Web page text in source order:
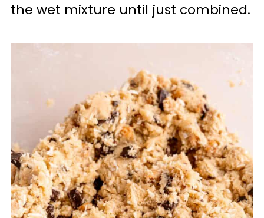
the wet mixture until just combined.